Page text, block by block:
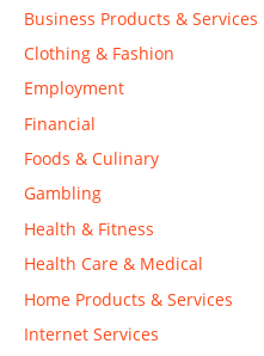
Business Products & Services
Clothing & Fashion
Employment
Financial
Foods & Culinary
Gambling
Health & Fitness
Health Care & Medical
Home Products & Services
Internet Services